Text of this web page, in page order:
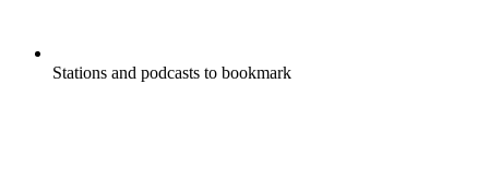
Stations and podcasts to bookmark